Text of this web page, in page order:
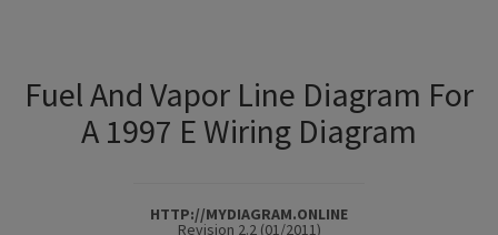
Fuel And Vapor Line Diagram For
A 1997 E Wiring Diagram
HTTP://MYDIAGRAM.ONLINE
Revision 2.2 (01/2011)